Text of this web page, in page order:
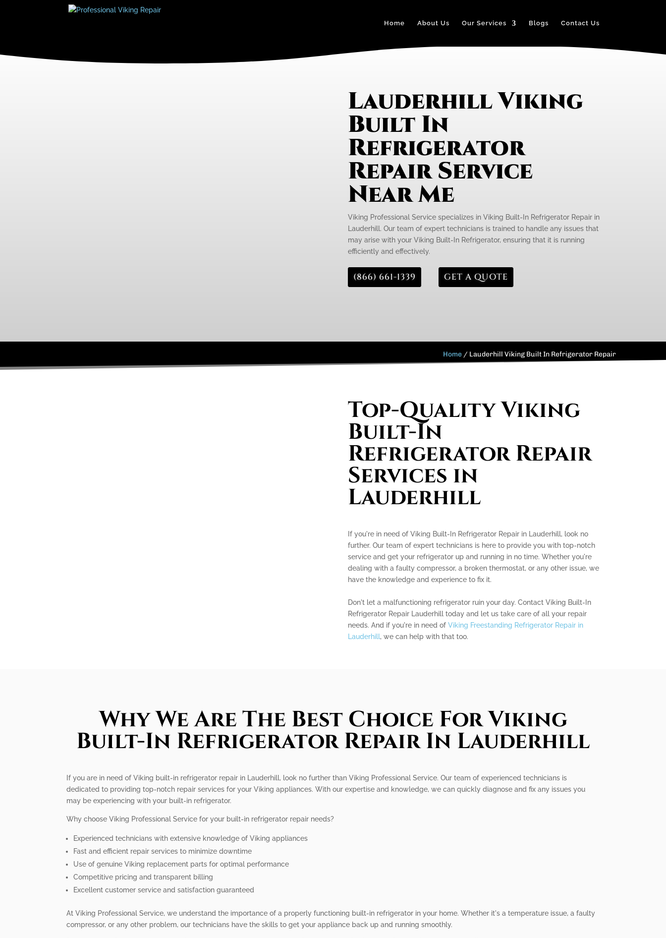
Home About Us Our Services Blogs Contact Us
Lauderhill Viking
Built In
Refrigerator
Repair Service
Near Me
Viking Professional Service specializes in Viking Built-In Refrigerator Repair in
Lauderhill. Our team of expert technicians is trained to handle any issues that
may arise with your Viking Built-In Refrigerator, ensuring that it is running
efficiently and effectively.
(866) 661-1339 GET A QUOTE
Home / Lauderhill Viking Built In Refrigerator Repair
Top-Quality Viking
Built-In
Refrigerator Repair
Services in
Lauderhill
If you're in need of Viking Built-In Refrigerator Repair in Lauderhill, look no
further. Our team of expert technicians is here to provide you with top-notch
service and get your refrigerator up and running in no time. Whether you're
dealing with a faulty compressor, a broken thermostat, or any other issue, we
have the knowledge and experience to fix it.
Don't let a malfunctioning refrigerator ruin your day. Contact Viking Built-In
Refrigerator Repair Lauderhill today and let us take care of all your repair
needs. And if you're in need of Viking Freestanding Refrigerator Repair in
Lauderhill, we can help with that too.
Why We Are The Best Choice For Viking
Built-In Refrigerator Repair In Lauderhill
If you are in need of Viking built-in refrigerator repair in Lauderhill, look no further than Viking Professional Service. Our team of experienced technicians is
dedicated to providing top-notch repair services for your Viking appliances. With our expertise and knowledge, we can quickly diagnose and fix any issues you
may be experiencing with your built-in refrigerator.
Why choose Viking Professional Service for your built-in refrigerator repair needs?
Experienced technicians with extensive knowledge of Viking appliances
Fast and efficient repair services to minimize downtime
Use of genuine Viking replacement parts for optimal performance
Competitive pricing and transparent billing
Excellent customer service and satisfaction guaranteed
At Viking Professional Service, we understand the importance of a properly functioning built-in refrigerator in your home. Whether it's a temperature issue, a faulty
compressor, or any other problem, our technicians have the skills to get your appliance back up and running smoothly.